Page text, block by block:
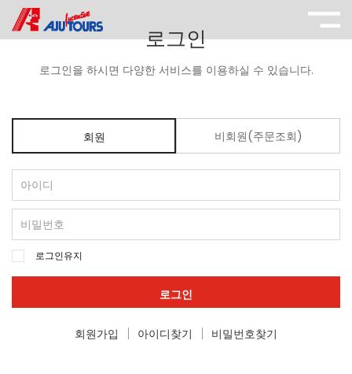
로그인
로그인을 하시면 다양한 서비스를 이용하실 수 있습니다.
회원 비회원(주문조회)
로그인유지
로그인
회원가입 아이디찾기 비밀번호찾기